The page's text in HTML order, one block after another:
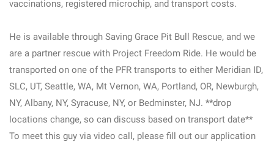
vaccinations, registered microchip, and transport costs.
He is available through Saving Grace Pit Bull Rescue, and we
are a partner rescue with Project Freedom Ride. He would be
transported on one of the PFR transports to either Meridian ID,
SLC, UT, Seattle, WA, Mt Vernon, WA, Portland, OR, Newburgh,
NY, Albany, NY, Syracuse, NY, or Bedminster, NJ. **drop
locations change, so can discuss based on transport date**
To meet this guy via video call, please fill out our application